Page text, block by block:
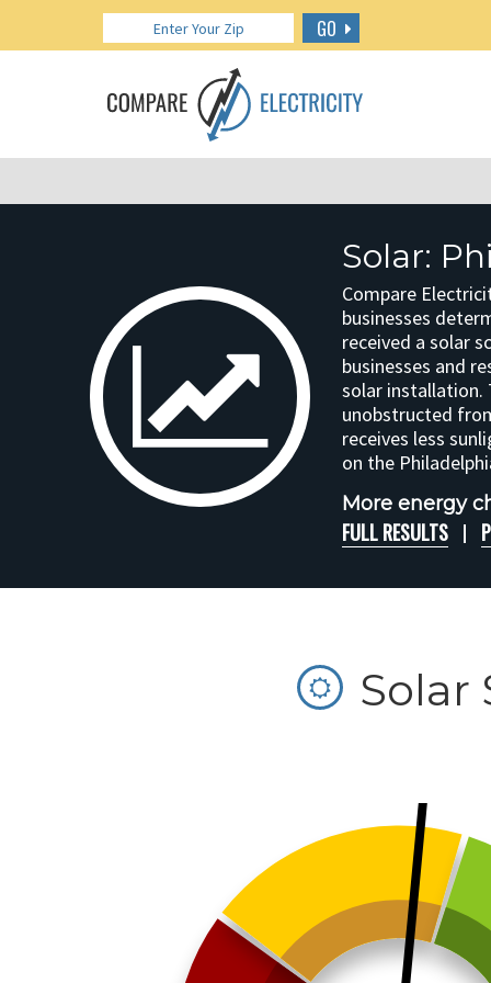
GO
Solar:
Compare
businesses
received a solar
businesses and
solar installation.
unobstructed
receives less
on the
More energy
FULL RESULTS
Solar